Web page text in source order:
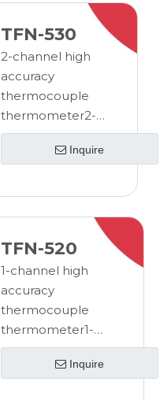
TFN-530
2-channel high
accuracy
thermocouple
thermometer2-
channel high
thermometer
Inquire
TFN-520
1-channel high
accuracy
thermocouple
thermometer1-
channel high
Inquire